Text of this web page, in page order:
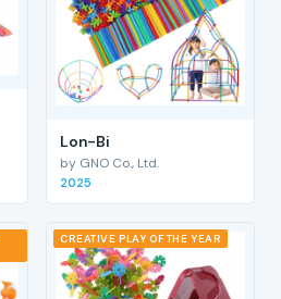
Lon-Bi
by GNO Co., Ltd.
2025
CREATIVE PLAY OF THE YEAR